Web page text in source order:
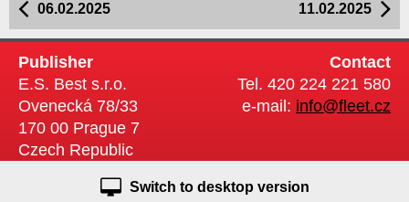
11.02.2025
06.02.2025
Publisher
E.S. Best s.r.o.
Ovenecká 78/33
170 00 Prague 7
Czech Republic
Contact
Tel. 420 224 221 580
e-mail: info@fleet.cz
Switch to desktop version